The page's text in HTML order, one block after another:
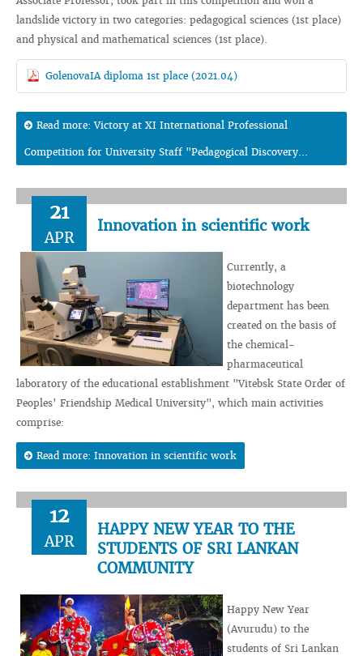
landslide victory in two categories: pedagogical sciences (1st place)
and physical and mathematical sciences (1st place).
GolenovaIA diploma 1st place (2021.04)
Read more: Victory at XI International Professional
Competition for University Staff "Pedagogical Discovery...
21
APR
Innovation in scientific work
Currently, a
biotechnology
department has been
created on the basis of
the chemical-
pharmaceutical
laboratory of the educational establishment "Vitebsk State Order of
Peoples’ Friendship Medical University", which main activities
comprise:
Read more: Innovation in scientific work
12
APR
HAPPY NEW YEAR TO THE
STUDENTS OF SRI LANKAN
COMMUNITY
Happy New Year
(Avurudu) to the
students of Sri Lankan